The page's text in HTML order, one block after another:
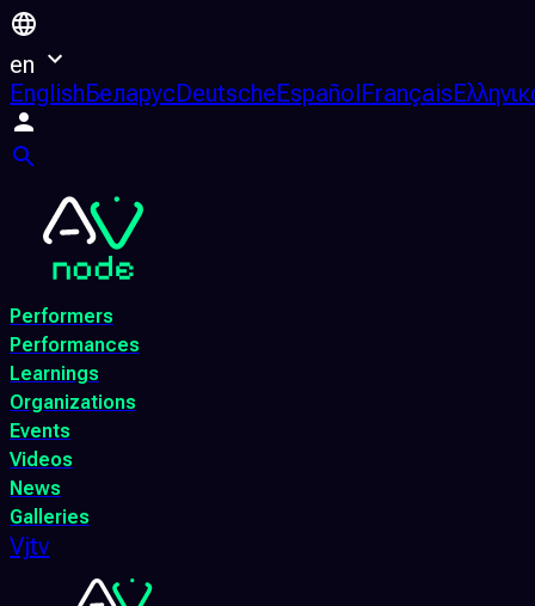
en
EnglishБеларусDeutscheEspañolFrançais
Performers
Performances
Learnings
Organizations
Events
Videos
News
Galleries
Vjtv